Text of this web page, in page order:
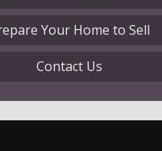
Your Home to Sell
Contact Us